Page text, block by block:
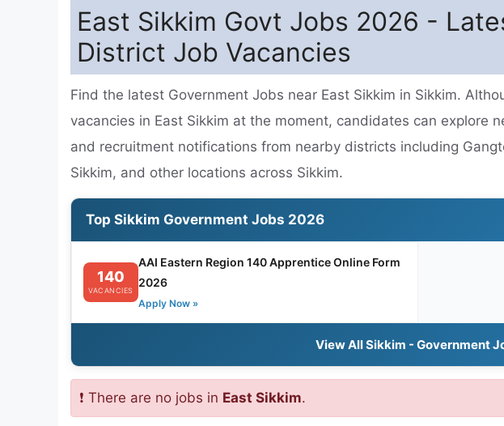
East Sikkim Govt Jobs 2026 -
District Job Vacancies
Find the latest Government Jobs near East Sikkim in Sikkim.
vacancies in East Sikkim at the moment, candidates can explore
and recruitment notifications from nearby districts including
Sikkim, and other locations across Sikkim.
Top Sikkim Government Jobs 2026
140
VACANCIES
AAI Eastern Region 140 Apprentice Online Form
2026
Apply Now »
View All Sikkim - Government
❗ There are no jobs in East Sikkim.